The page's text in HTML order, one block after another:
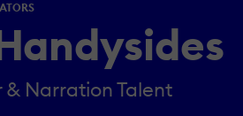
& Narration Talent